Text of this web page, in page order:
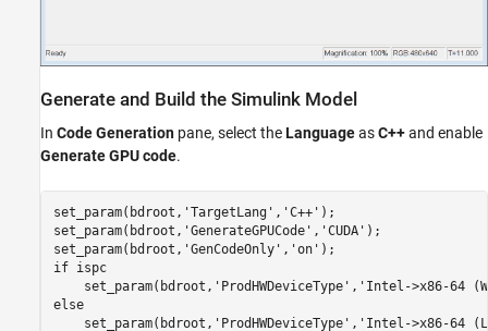
Generate and Build the Simulink Model
In Code Generation pane, select theLanguageasC++and enable
Generate GPU code.
set_param(bdroot, 'TargetLang' , 'C++' );
set_param(bdroot, 'GenerateGPUCode' , 'CUDA' );
set_param(bdroot, 'GenCodeOnly' , 'on'
if ispc
    set_param(bdroot,
'ProdHWDeviceType' , 'Intel->x86-64
else
    set_param(bdroot,
'ProdHWDeviceType' , 'Intel->x86-64